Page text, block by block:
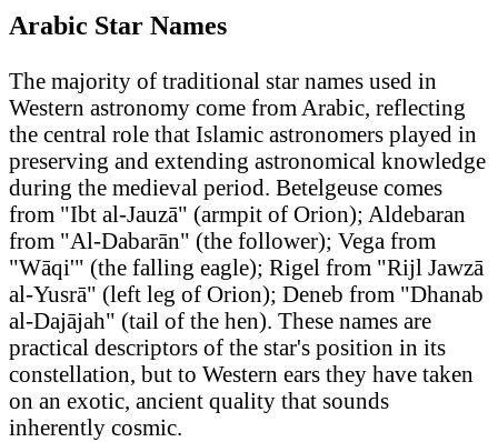
Arabic Star Names
The majority of traditional star names used in
Western astronomy come from Arabic, reflecting
the central role that Islamic astronomers played in
preserving and extending astronomical knowledge
during the medieval period. Betelgeuse comes
from "Ibt al-Jauzā" (armpit of Orion); Aldebaran
from "Al-Dabarān" (the follower); Vega from
"Wāqi'" (the falling eagle); Rigel from "Rijl Jawzā
al-Yusrā" (left leg of Orion); Deneb from "Dhanab
al-Dajājah" (tail of the hen). These names are
practical descriptors of the star's position in its
constellation, but to Western ears they have taken
on an exotic, ancient quality that sounds
inherently cosmic.